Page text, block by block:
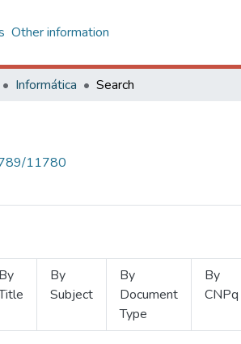
Other information
Informática Search
11780
By
By
Subject
By
Document
Type
By
CNPq